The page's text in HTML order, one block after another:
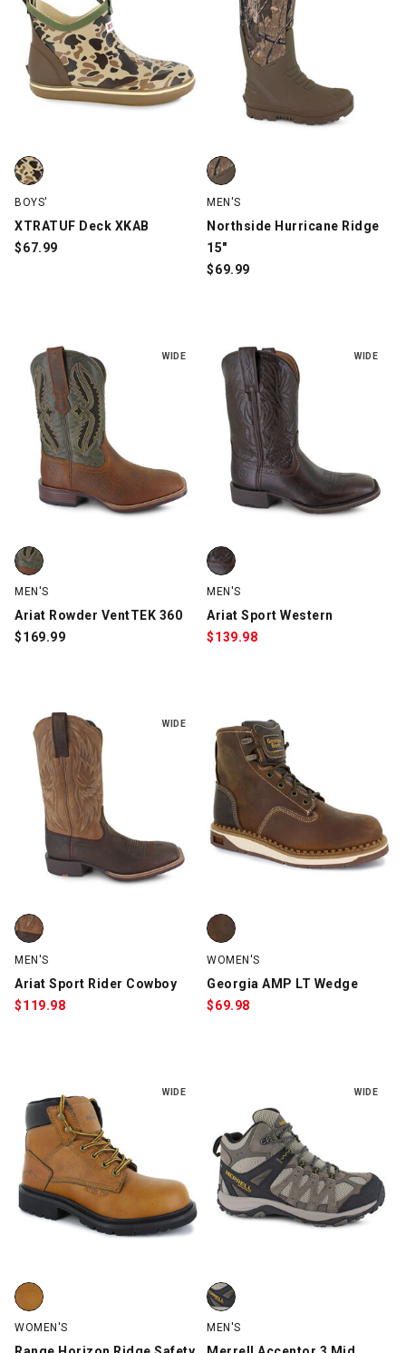
XTRATUF Deck XKAB, Brown Camo, swatch
BOYS'
XTRATUF Deck XKAB
$67.99
Northside Hurricane Ridge 15",
MEN'S
Northside Hurricane Ridge
15"
$69.99
WIDE
Ariat Rowder VentTEK 360, Olive/Brown, swatch
MEN'S
Ariat Rowder VentTEK 360
$169.99
WIDE
Ariat Sport Western, Dark
MEN'S
Ariat Sport Western
$139.98
WIDE
Ariat Sport Rider Cowboy, Brown, swatch
MEN'S
Ariat Sport Rider Cowboy
$119.98
Georgia AMP LT Wedge, Brown,
WOMEN'S
Georgia AMP LT Wedge
$69.98
WIDE
Range Horizon Ridge Safety Toe, Tan, swatch
WOMEN'S
WIDE
Merrell Accentor 3 Mid, Stone,
MEN'S